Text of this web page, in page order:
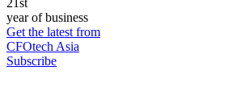
year of business
Get the latest from
CFOtech Asia
Subscribe